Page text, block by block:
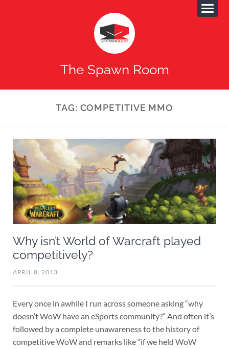
The Spawn Room
TAG: COMPETITIVE MMO
Why isn’t World of Warcraft played
competitively?
APRIL 8, 2013
Every once in awhile I run across someone asking “why
doesn’t WoW have an eSports community?” And often it’s
followed by a complete unawareness to the history of
competitive WoW and remarks like “if we held WoW